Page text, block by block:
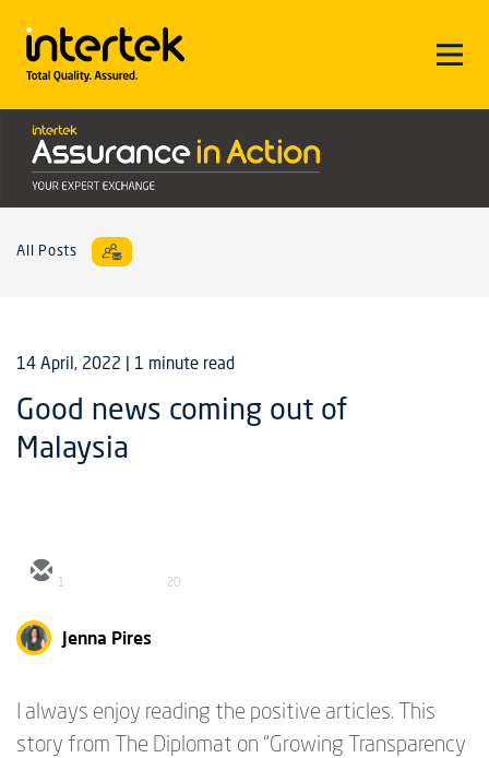
All Posts
14 April, 2022 | 1 minute read
Good news coming out of
Malaysia
1 20
Jenna Pires
I always enjoy reading the positive articles. This
story from The Diplomat on “Growing Transparency